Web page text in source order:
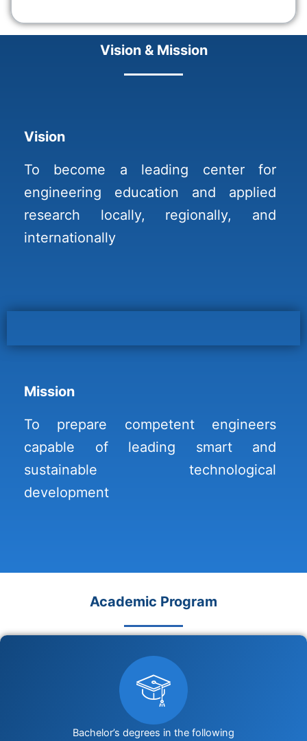
Vision & Mission
Vision
To become a leading center for
engineering education and applied
research locally, regionally, and
internationally
Mission
To prepare competent engineers
capable of leading smart and
sustainable technological
development
Academic Program
Bachelor’s degrees in the following